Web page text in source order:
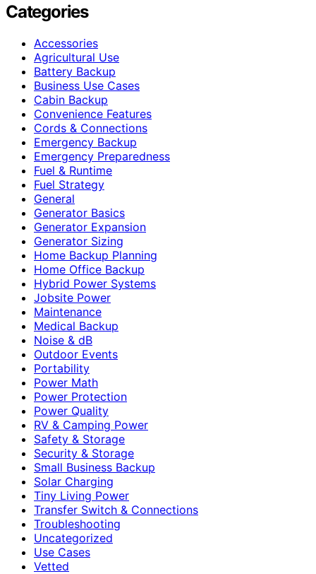
Categories
Accessories
Agricultural Use
Battery Backup
Business Use Cases
Cabin Backup
Convenience Features
Cords & Connections
Emergency Backup
Emergency Preparedness
Fuel & Runtime
Fuel Strategy
General
Generator Basics
Generator Expansion
Generator Sizing
Home Backup Planning
Home Office Backup
Hybrid Power Systems
Jobsite Power
Maintenance
Medical Backup
Noise & dB
Outdoor Events
Portability
Power Math
Power Protection
Power Quality
RV & Camping Power
Safety & Storage
Security & Storage
Small Business Backup
Solar Charging
Tiny Living Power
Transfer Switch & Connections
Troubleshooting
Uncategorized
Use Cases
Vetted